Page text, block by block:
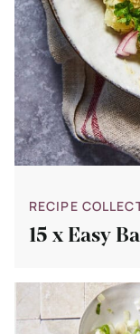
RECIPE
15 x Easy
Bekijk
15